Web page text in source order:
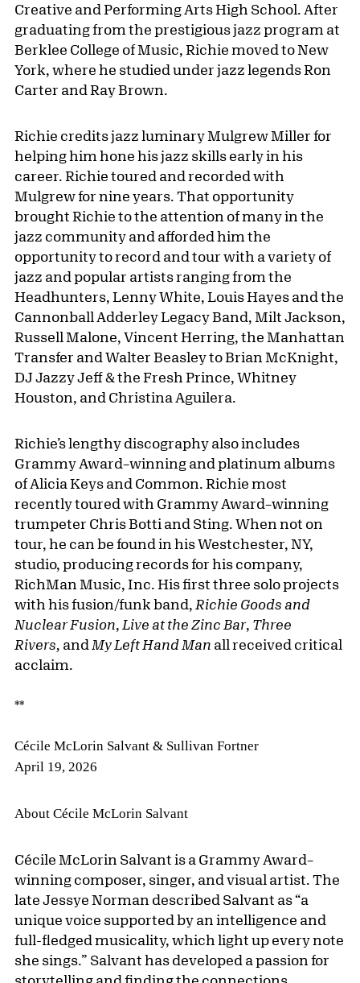
Creative and Performing Arts High School. After
graduating from the prestigious jazz program at
Berklee College of Music, Richie moved to New
York, where he studied under jazz legends Ron
Carter and Ray Brown.
Richie credits jazz luminary Mulgrew Miller for
helping him hone his jazz skills early in his
career. Richie toured and recorded with
Mulgrew for nine years. That opportunity
brought Richie to the attention of many in the
jazz community and afforded him the
opportunity to record and tour with a variety of
jazz and popular artists ranging from the
Headhunters, Lenny White, Louis Hayes and the
Cannonball Adderley Legacy Band, Milt Jackson,
Russell Malone, Vincent Herring, the Manhattan
Transfer and Walter Beasley to Brian McKnight,
DJ Jazzy Jeff & the Fresh Prince, Whitney
Houston, and Christina Aguilera.
Richie’s lengthy discography also includes
Grammy Award–winning and platinum albums
of Alicia Keys and Common. Richie most
recently toured with Grammy Award–winning
trumpeter Chris Botti and Sting. When not on
tour, he can be found in his Westchester, NY,
studio, producing records for his company,
RichMan Music, Inc. His first three solo projects
with his fusion/funk band, Richie Goods and
Nuclear Fusion, Live at the Zinc Bar, Three
Rivers, and My Left Hand Man all received critical
acclaim.
**
Cécile McLorin Salvant & Sullivan Fortner
April 19, 2026
About Cécile McLorin Salvant
Cécile McLorin Salvant is a Grammy Award–
winning composer, singer, and visual artist. The
late Jessye Norman described Salvant as “a
unique voice supported by an intelligence and
full-fledged musicality, which light up every note
she sings.” Salvant has developed a passion for